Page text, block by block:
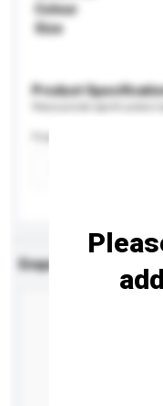
Colour
Size
Product
Enquiry Details